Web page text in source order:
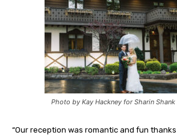
Photo by Kay Hackney for Sharin
“Our reception was romantic and fun